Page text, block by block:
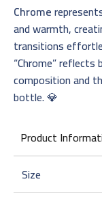
Chrome
and warmth,
transitions
“Chrome”
composition and
bottle. 💎
Product
Size